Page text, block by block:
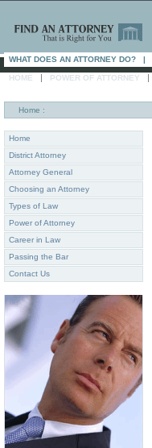
WHAT DOES AN ATTORNEY DO? |
HOME | POWER OF ATTORNEY |
Home :
Home
District Attorney
Attorney General
Choosing an Attorney
Types of Law
Power of Attorney
Career in Law
Passing the Bar
Contact Us